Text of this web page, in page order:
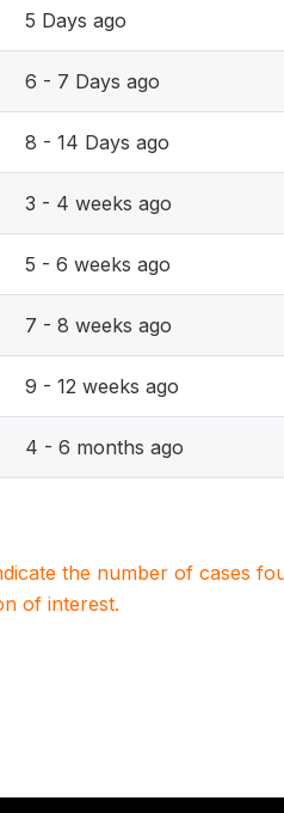
5 Days ago
6 - 7 Days ago
8 - 14 Days ago
3 - 4 weeks ago
5 - 6 weeks ago
7 - 8 weeks ago
9 - 12 weeks ago
4 - 6 months ago
the number of cases
of interest.